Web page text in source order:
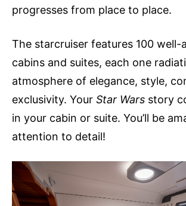
progresses from place to place.
The starcruiser features 100 well-
cabins and suites, each one
atmosphere of elegance, style,
exclusivity. Your Star Wars story
in your cabin or suite. You’ll be
attention to detail!